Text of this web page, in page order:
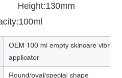
Height:130mm
OEM 100 ml empty skincare
applicator
Round/oval/special shape